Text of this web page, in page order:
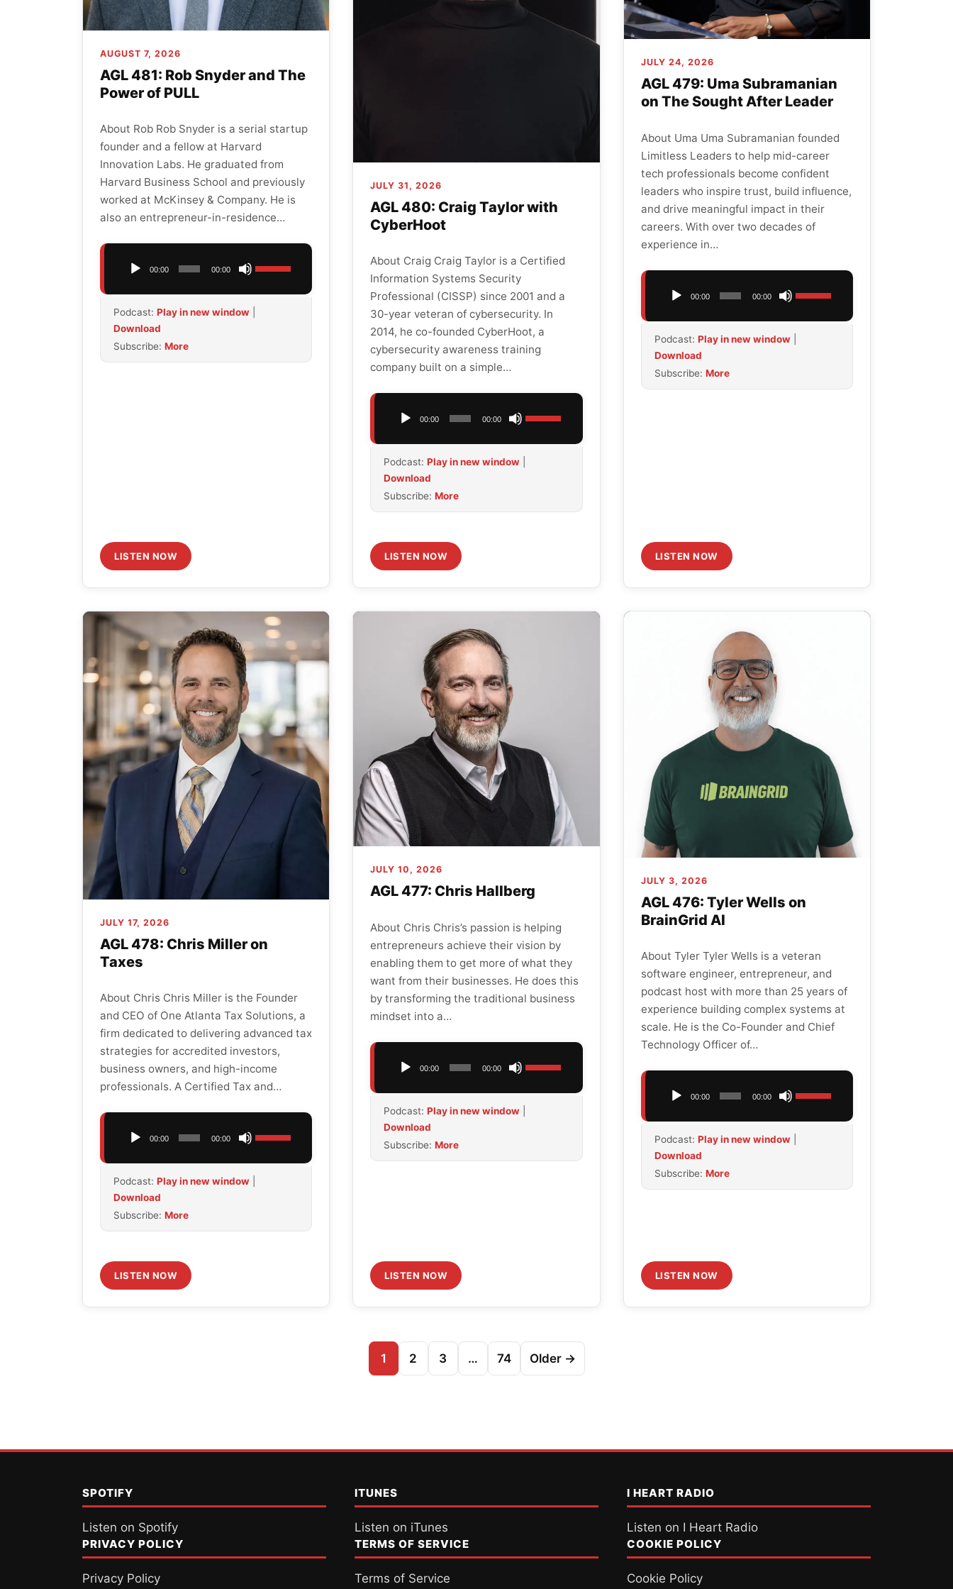
AUGUST 7, 2026
AGL 481: Rob Snyder and The
Power of PULL
About Rob Rob Snyder is a serial startup
founder and a fellow at Harvard
Innovation Labs. He graduated from
Harvard Business School and previously
worked at McKinsey & Company. He is
also an entrepreneur-in-residence…
Audio
00:00 00:00
Arrow
keys
Podcast: Play in new window
Download
Subscribe: More
LISTEN NOW
JULY 31, 2026
AGL 480: Craig Taylor with
CyberHoot
About Craig Craig Taylor is a Certified
Information Systems Security
Professional (CISSP) since 2001 and a
30-year veteran of cybersecurity. In
2014, he co-founded CyberHoot, a
cybersecurity awareness training
company built on a simple…
Audio
00:00 00:00
Arrow
Podcast:Play in new window
Download
Subscribe:More
LISTEN NOW
JULY 24, 2026
AGL 479: Uma Subramanian
on The Sought After Leader
About Uma Uma Subramanian founded
Limitless Leaders to help mid-career
tech professionals become confident
leaders who inspire trust, build influence,
and drive meaningful impact in their
careers. With over two decades of
experience in…
Audio
00:00 00:00
Arrow
keys
Podcast: Play in new window
Download
Subscribe: More
LISTEN NOW
JULY 17, 2026
AGL 478: Chris Miller on
Taxes
About Chris Chris Miller is the Founder
and CEO of One Atlanta Tax Solutions, a
firm dedicated to delivering advanced tax
strategies for accredited investors,
business owners, and high-income
professionals. A Certified Tax and…
Audio
00:00 00:00
Use
keys
Podcast: Play in new window
Download
Subscribe: More
LISTEN NOW
JULY 10, 2026
AGL 477: Chris Hallberg
About Chris Chris’s passion is helping
entrepreneurs achieve their vision by
enabling them to get more of what they
want from their businesses. He does this
by transforming the traditional business
mindset into a…
Audio
00:00 00:00
Arrow
Podcast:Play in new window
Download
Subscribe:More
LISTEN NOW
JULY 3, 2026
AGL 476: Tyler Wells on
BrainGrid AI
About Tyler Tyler Wells is a veteran
software engineer, entrepreneur, and
podcast host with more than 25 years of
experience building complex systems at
scale. He is the Co-Founder and Chief
Technology Officer of…
Audio
00:00 00:00
Use
Arrow
keys
Podcast: Play in new window
Download
Subscribe: More
LISTEN NOW
1 2 3 … 74 Older →
SPOTIFY
Listen on Spotify
PRIVACY POLICY
Privacy Policy
ITUNES
Listen on iTunes
TERMS OF SERVICE
Terms of Service
I HEART RADIO
Listen on I Heart Radio
COOKIE POLICY
Cookie Policy